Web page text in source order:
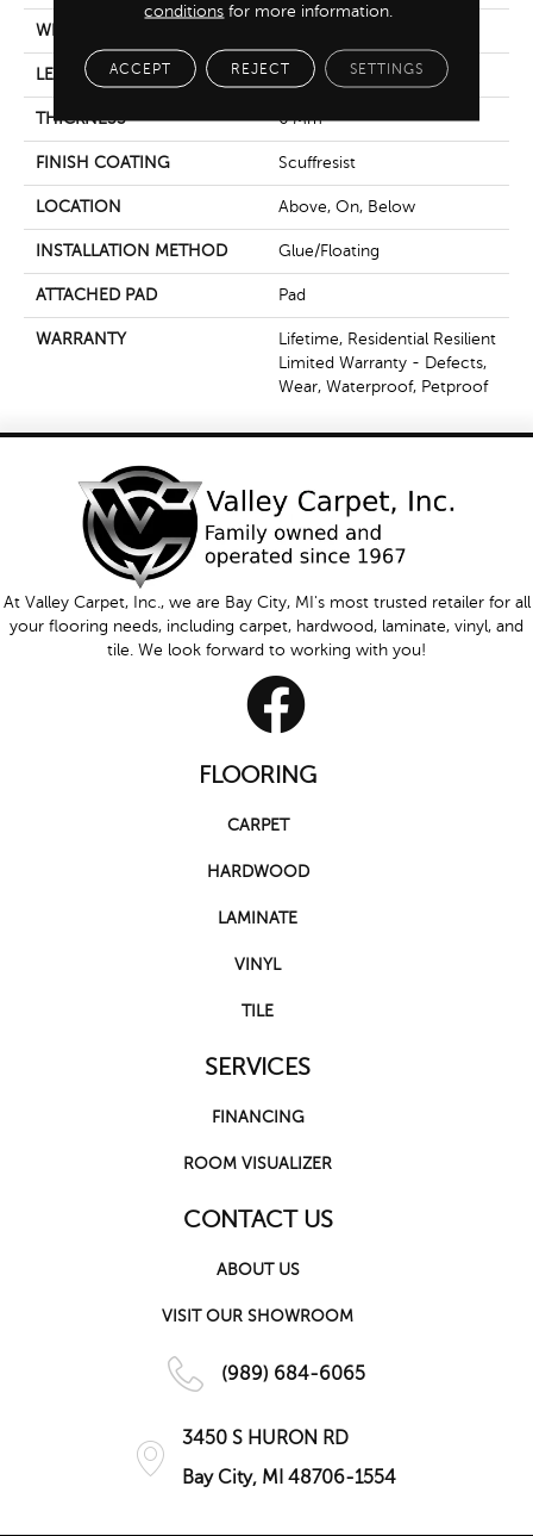
WIDTH
LENGTH 48"
THICKNESS 6 Mm
FINISH COATING Scuffresist
LOCATION Above, On, Below
INSTALLATION METHOD Glue/Floating
ATTACHED PAD Pad
WARRANTY
Lifetime, Residential Resilient
Limited Warranty - Defects,
Wear, Waterproof, Petproof
At Valley Carpet, Inc., we are Bay City, MI's most trusted retailer for all
your flooring needs, including carpet, hardwood, laminate, vinyl, and
tile. We look forward to working with you!
FLOORING
CARPET
HARDWOOD
LAMINATE
VINYL
TILE
SERVICES
FINANCING
ROOM VISUALIZER
CONTACT US
ABOUT US
VISIT OUR SHOWROOM
(989) 684-6065
3450 S HURON RD
Bay City, MI 48706-1554
conditions for more information.
ACCEPT REJECT SETTINGS